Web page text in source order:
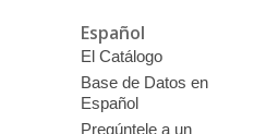
Español
El Catálogo
Base de Datos en
Español
Pregúntele a un